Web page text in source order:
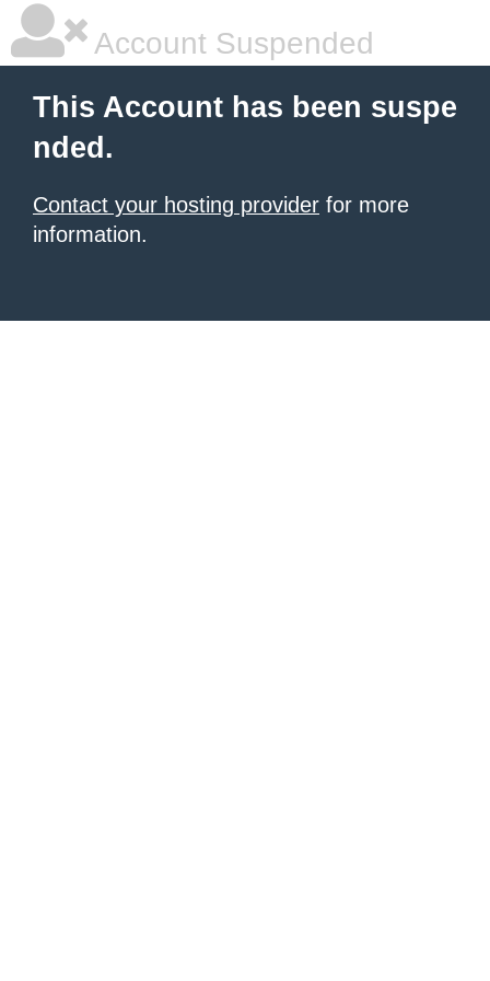
Account Suspended
This Account has been suspe
nded.
Contact your hosting provider for more
information.